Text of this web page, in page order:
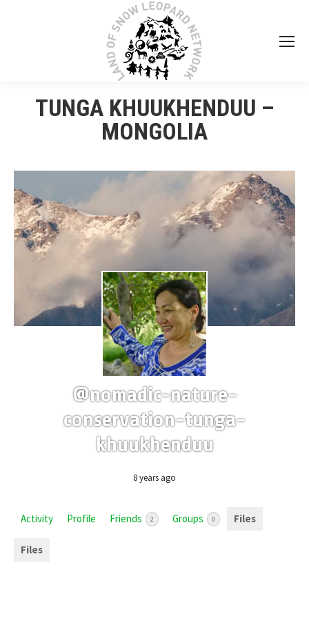
TUNGA KHUUKHENDUU –
MONGOLIA
@nomadic-nature-
conservation-tunga-
khuukhenduu
8 years ago
Activity Profile Friends 2 Groups 0 Files
Files